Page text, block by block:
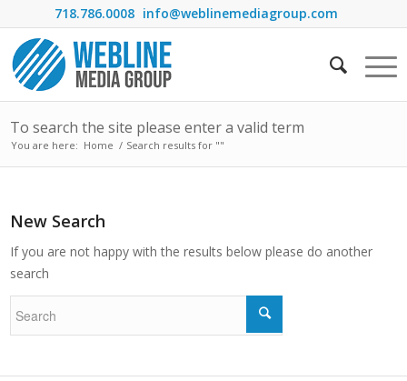
718.786.0008 info@weblinemediagroup.com
To search the site please enter a valid term
You are here: Home / Search results for ""
New Search
If you are not happy with the results below please do another
search